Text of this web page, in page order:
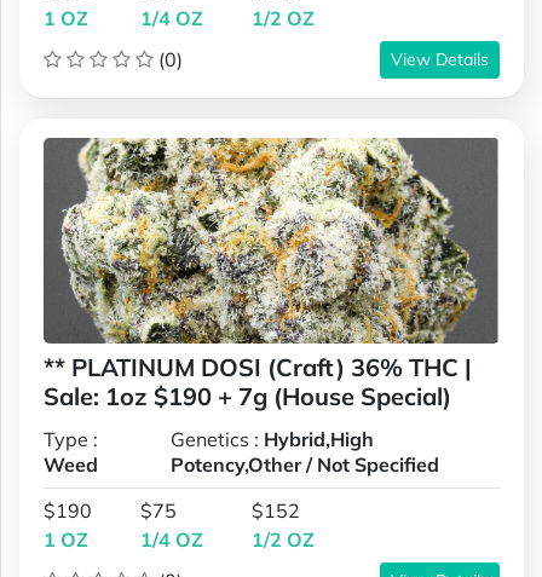
1 OZ
1/4 OZ
1/2 OZ
(0)
View Details
** PLATINUM DOSI (Craft) 36% THC |
Sale: 1oz $190 + 7g (House Special)
Type :
Weed
Genetics : Hybrid,High
Potency,Other / Not Specified
$190
1 OZ
$75
1/4 OZ
$152
1/2 OZ